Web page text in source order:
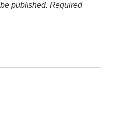
published. Required